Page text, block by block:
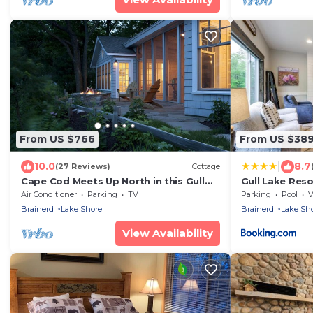
From US $766
10.0(27 Reviews) Cottage
Cape Cod Meets Up North in this Gull
Lake Retreat
Air Conditioner Parking
TV
Brainerd
Lake Shore
View Availability
From US $389
8.7
Gull Lake
Trails
Parking Pool
Brainerd
Lake